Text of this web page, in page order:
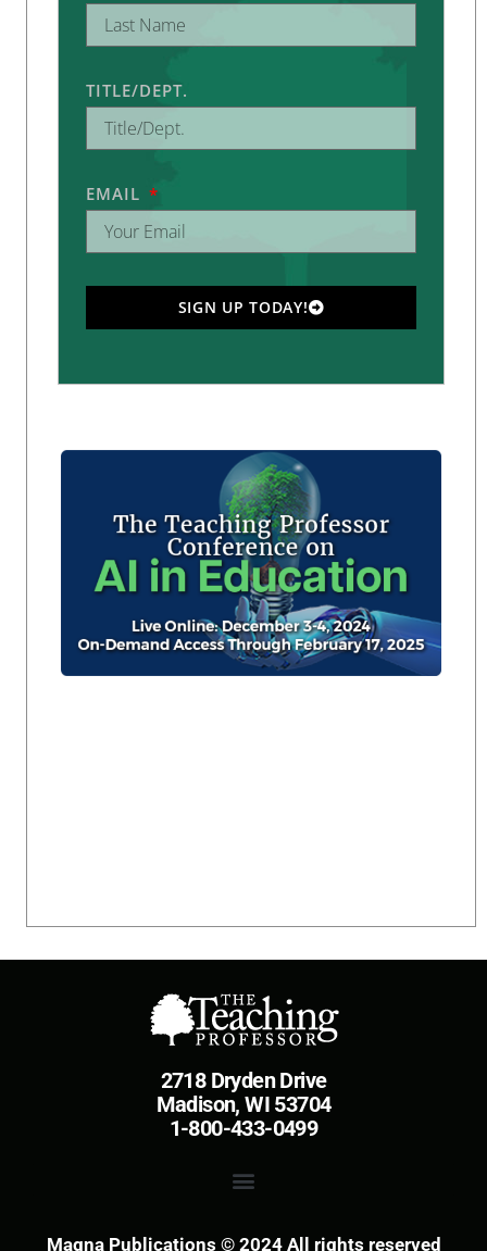
TITLE/DEPT.
EMAIL
SIGN UP TODAY!
2718 Dryden Drive
Madison, WI 53704
1-800-433-0499
Magna Publications © 2024 All rights reserved